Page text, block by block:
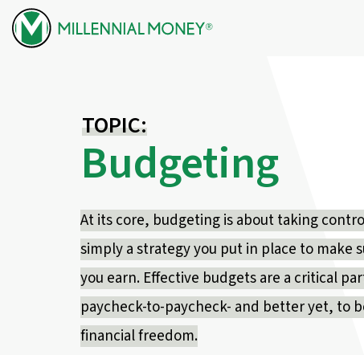
Skip to content
TOPIC:
Budgeting
At its core, budgeting is about taking
simply a strategy you put in place to make
you earn. Effective budgets are a critical
paycheck-to-paycheck- and better yet, to
financial freedom.